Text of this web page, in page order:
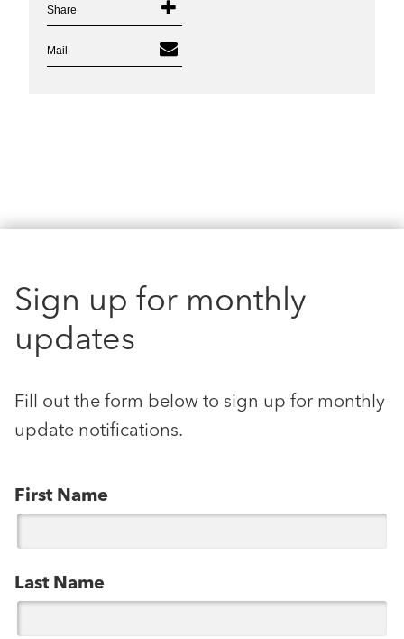
Share
Mail
Sign up for monthly
updates
Fill out the form below to sign up for monthly
update notifications.
First Name
Last Name